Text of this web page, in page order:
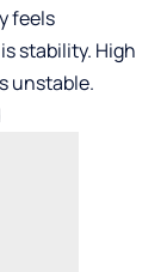
feels
stability. High
unstable.